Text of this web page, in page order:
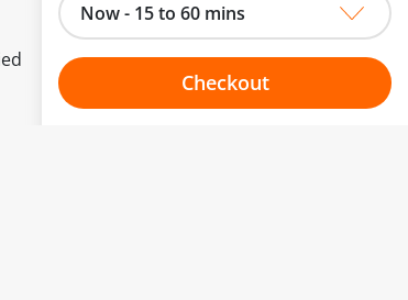
Now - 15 to 60 mins
Checkout